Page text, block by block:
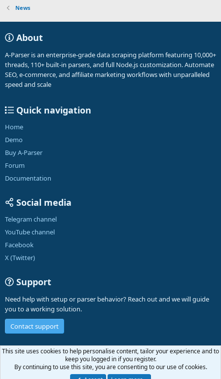
News
About
A-Parser is an enterprise-grade data scraping platform featuring 10,000+
threads, 110+ built-in parsers, and full Node.js customization. Automate
SEO, e-commerce, and affiliate marketing workflows with unparalleled
speed and scale
Quick navigation
Home
Demo
Buy A-Parser
Forum
Documentation
Social media
Telegram channel
YouTube channel
Facebook
X (Twitter)
Support
Need help with setup or parser behavior? Reach out and we will guide
you to a working solution.
Contact support
English (US)
Contact us
Terms and rules Privacy policy Help A-Parser
R
S
This site uses cookies to help personalise content, tailor your experience and to
keep you logged in if you register.
By continuing to use this site, you are consenting to our use of cookies.